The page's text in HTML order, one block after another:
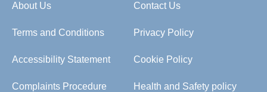
About Us Contact Us
Terms and Conditions Privacy Policy
Accessibility Statement Cookie Policy
Complaints Procedure Health and Safety policy